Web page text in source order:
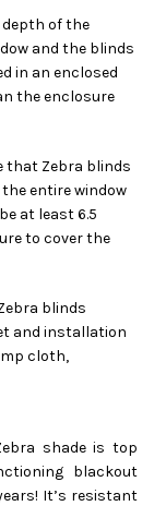
depth of the
and the blinds
in an enclosed
the enclosure
that Zebra blinds
entire window
at least 6.5
to cover the
blinds
and installation
cloth,
shade is top
blackout
It’s resistant